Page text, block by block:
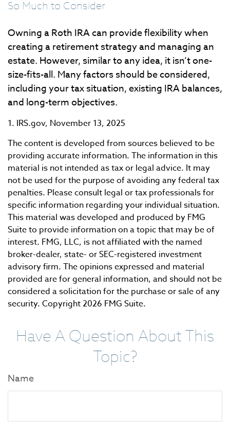
So Much to Consider
Owning a Roth IRA can provide flexibility when
creating a retirement strategy and managing an
estate. However, similar to any idea, it isn’t one-
size-fits-all. Many factors should be considered,
including your tax situation, existing IRA balances,
and long-term objectives.
1. IRS.gov, November 13, 2025
The content is developed from sources believed to be
providing accurate information. The information in this
material is not intended as tax or legal advice. It may
not be used for the purpose of avoiding any federal tax
penalties. Please consult legal or tax professionals for
specific information regarding your individual situation.
This material was developed and produced by FMG
Suite to provide information on a topic that may be of
interest. FMG, LLC, is not affiliated with the named
broker-dealer, state- or SEC-registered investment
advisory firm. The opinions expressed and material
provided are for general information, and should not be
considered a solicitation for the purchase or sale of any
security. Copyright2026 FMG Suite.
Have A Question About This
Topic?
Name